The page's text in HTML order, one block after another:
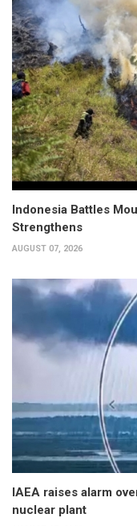
Indonesia Battles
Strengthens
AUGUST 07, 2026
IAEA raises alarm
nuclear plant